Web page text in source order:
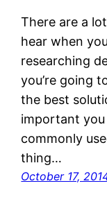
There are a
hear when
researching
you’re going
the best
important
commonly
thing…
October 17,